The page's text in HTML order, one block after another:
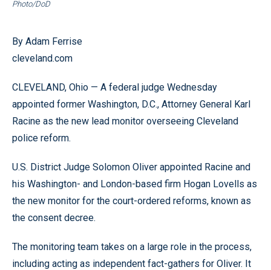
Photo/DoD
By Adam Ferrise
cleveland.com
CLEVELAND, Ohio — A federal judge Wednesday
appointed former Washington, D.C., Attorney General Karl
Racine as the new lead monitor overseeing Cleveland
police reform.
U.S. District Judge Solomon Oliver appointed Racine and
his Washington- and London-based firm Hogan Lovells as
the new monitor for the court-ordered reforms, known as
the consent decree.
The monitoring team takes on a large role in the process,
including acting as independent fact-gathers for Oliver. It